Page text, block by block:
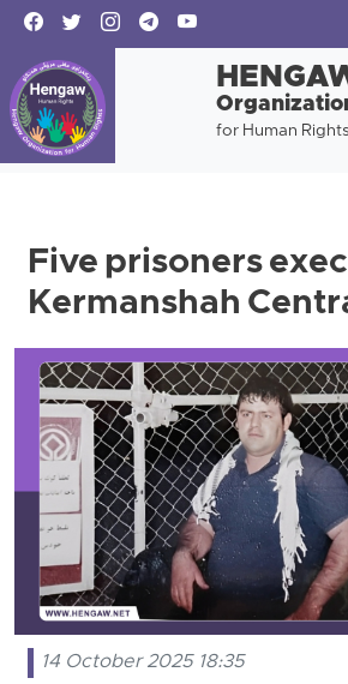
for Human Rights
Five prisoners
Kermanshah
14 October 2025 18:35